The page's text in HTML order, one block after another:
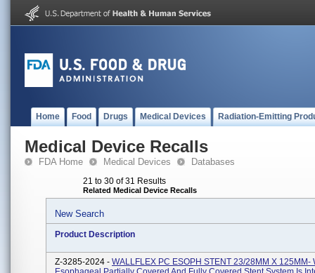
Home Food Drugs Medical Devices Radiation-Emitting
Medical Device Recalls
FDA Home Medical Devices Databases
21 to 30 of 31 Results
Related Medical Device Recalls
New Search
Product Description
Z-3285-2024 - WALLFLEX PC ESOPH STENT 23/28MM X 125MM-